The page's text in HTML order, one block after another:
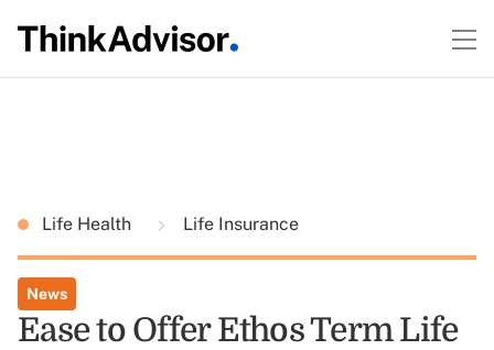
Life Health Life Insurance
News
Ease to Offer Ethos Term Life